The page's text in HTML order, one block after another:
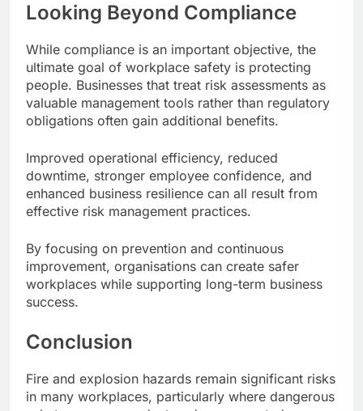
Looking Beyond Compliance
While compliance is an important objective, the
ultimate goal of workplace safety is protecting
people. Businesses that treat risk assessments as
valuable management tools rather than regulatory
obligations often gain additional benefits.
Improved operational efficiency, reduced
downtime, stronger employee confidence, and
enhanced business resilience can all result from
effective risk management practices.
By focusing on prevention and continuous
improvement, organisations can create safer
workplaces while supporting long-term business
success.
Conclusion
Fire and explosion hazards remain significant risks
in many workplaces, particularly where dangerous